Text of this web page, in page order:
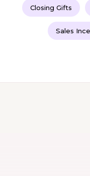
Closing Gifts
Sales